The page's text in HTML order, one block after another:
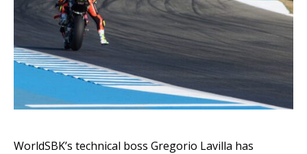
WorldSBK’s technical boss Gregorio Lavilla has